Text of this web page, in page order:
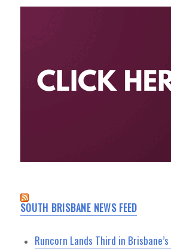
SOUTH BRISBANE NEWS FEED
Runcorn Lands Third in